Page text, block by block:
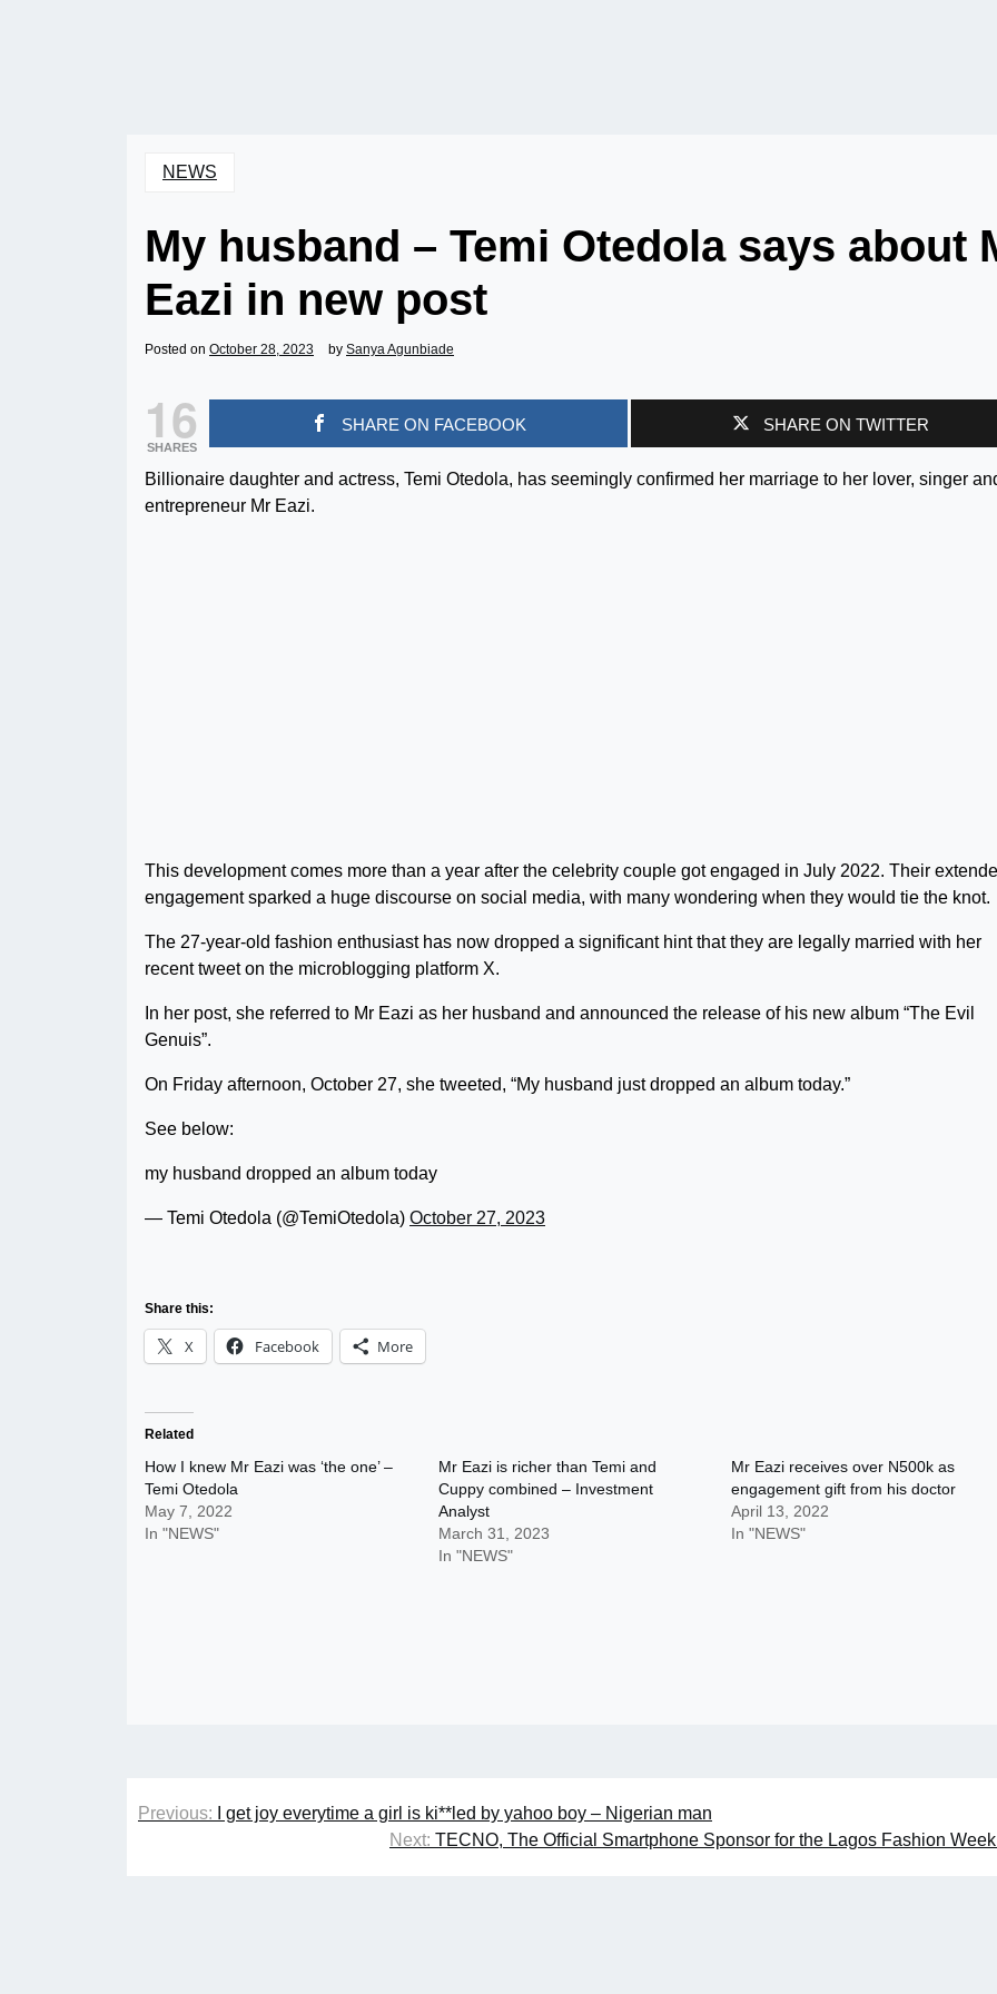
NEWS
My husband – Temi Otedola says about
Eazi in new post
Posted on October 28, 2023 by Sanya Agunbiade
16
SHARES
SHARE ON FACEBOOK SHARE ON TWITTER
Billionaire daughter and actress, Temi Otedola, has seemingly confirmed her marriage to her lover, singer
entrepreneur Mr Eazi.
This development comes more than a year after the celebrity couple got engaged in July 2022. Their
engagement sparked a huge discourse on social media, with many wondering when they would tie the knot.
The 27-year-old fashion enthusiast has now dropped a significant hint that they are legally married with her
recent tweet on the microblogging platform X.
In her post, she referred to Mr Eazi as her husband and announced the release of his new album “The Evil
Genuis”.
On Friday afternoon, October 27, she tweeted, “My husband just dropped an album today.”
See below:
my husband dropped an album today
— Temi Otedola (@TemiOtedola) October 27, 2023
Share this:
X Facebook More
Related
How I knew Mr Eazi was ‘the one’ –
Temi Otedola
May 7, 2022
In "NEWS"
Mr Eazi is richer than Temi and
Cuppy combined – Investment
Analyst
March 31, 2023
In "NEWS"
Mr Eazi receives over N500k as
engagement gift from his doctor
April 13, 2022
In "NEWS"
Post
Previous:
I get joy everytime a girl is ki**led by yahoo boy – Nigerian man
Next: TECNO, The Official Smartphone Sponsor for the Lagos Fashion